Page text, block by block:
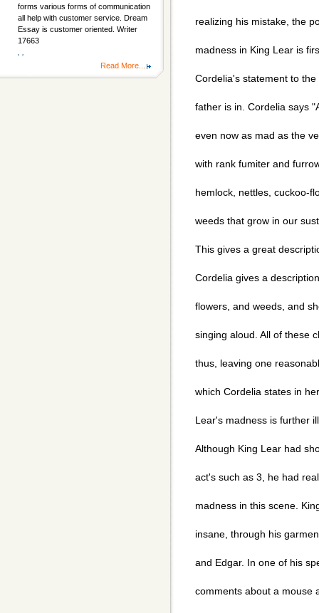
realizing his mistake, the
madness in King Lear is
Cordelia's statement to
father is in. Cordelia says
even now as mad as the
with rank fumiter and
hemlock, nettles, cuckoo-
weeds that grow in our
This gives a great
Cordelia gives a
flowers, and weeds, and
singing aloud. All of these
thus, leaving one
which Cordelia states in
Lear's madness is further
Although King Lear had
act's such as 3, he had
madness in this scene.
insane, through his
and Edgar. In one of his
comments about a mouse
forms various forms of communication
all help with customer service. Dream
Essay is customer oriented. Writer
17663
Read More...